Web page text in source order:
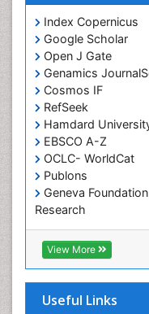
Index Copernicus
Google Scholar
Open J Gate
Genamics
Cosmos IF
RefSeek
Hamdard
EBSCO A-Z
OCLC- WorldCat
Publons
Geneva
Research
Euro Pub
ICMJE
View More
Useful Links
Cognitive
Comparative
Computer
Developmental
Diabetic Foot
Diet and Fitness
Dietary
Drug Addiction
Drug Rehabilitation
Drug abuse
Drug effect
End of Life Care